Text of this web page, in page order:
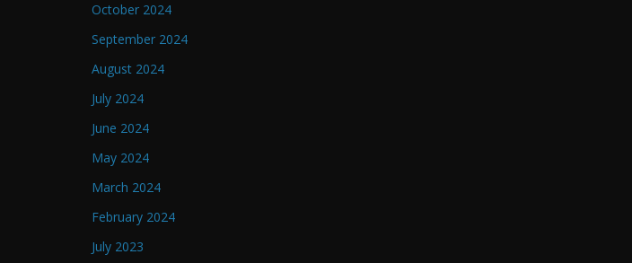
October 2024
September 2024
August 2024
July 2024
June 2024
May 2024
March 2024
February 2024
July 2023